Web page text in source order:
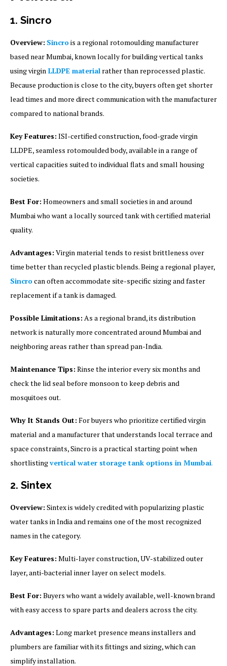
1. Sincro
Overview: Sincrois a regional rotomoulding manufacturer
based near Mumbai, known locally for building vertical tanks
using virgin LLDPE material rather than reprocessed plastic.
Because production is close to the city, buyers often get shorter
lead times and more direct communication with the manufacturer
compared to national brands.
Key Features: ISI-certified construction, food-grade virgin
LLDPE, seamless rotomoulded body, available in a range of
vertical capacities suited to individual flats and small housing
societies.
Best For: Homeowners and small societies in and around
Mumbai who want a locally sourced tank with certified material
quality.
Advantages: Virgin material tends to resist brittleness over
time better than recycled plastic blends. Being a regional player,
Sincrocan often accommodate site-specific sizing and faster
replacement if a tank is damaged.
Possible Limitations: As a regional brand, its distribution
network is naturally more concentrated around Mumbai and
neighboring areas rather than spread pan-India.
Maintenance Tips: Rinse the interior every six months and
check the lid seal before monsoon to keep debris and
mosquitoes out.
Why It Stands Out: For buyers who prioritize certified virgin
material and a manufacturer that understands local terrace and
space constraints, Sincro is a practical starting point when
shortlistingvertical water storage tank options in Mumbai.
2. Sintex
Overview: Sintex is widely credited with popularizing plastic
water tanks in India and remains one of the most recognized
names in the category.
Key Features: Multi-layer construction, UV-stabilized outer
layer, anti-bacterial inner layer on select models.
Best For: Buyers who want a widely available, well-known brand
with easy access to spare parts and dealers across the city.
Advantages: Long market presence means installers and
plumbers are familiar with its fittings and sizing, which can
simplify installation.